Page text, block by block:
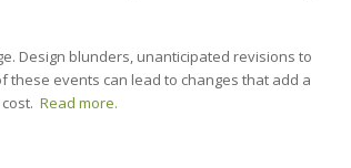
Design blunders, unanticipated revisions to
events can lead to changes that add a
Read more.